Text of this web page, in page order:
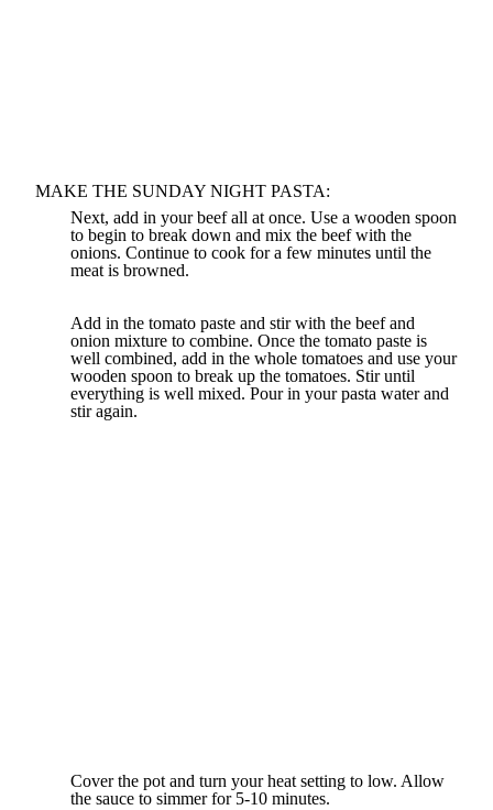
MAKE THE SUNDAY NIGHT PASTA:
Next, add in your beef all at once. Use a wooden spoon
to begin to break down and mix the beef with the
onions. Continue to cook for a few minutes until the
meat is browned.
Add in the tomato paste and stir with the beef and
onion mixture to combine. Once the tomato paste is
well combined, add in the whole tomatoes and use your
wooden spoon to break up the tomatoes. Stir until
everything is well mixed. Pour in your pasta water and
stir again.
Cover the pot and turn your heat setting to low. Allow
the sauce to simmer for 5-10 minutes.